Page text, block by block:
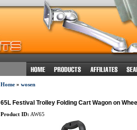
Home» wosen
65L Festival Trolley Folding Cart Wagon on
Product ID: AW65